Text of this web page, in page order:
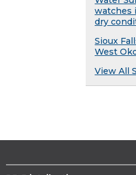
watches
dry
Sioux
West
View All